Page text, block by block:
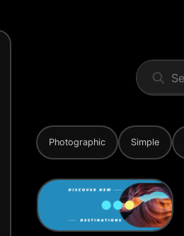
Photographic Simple